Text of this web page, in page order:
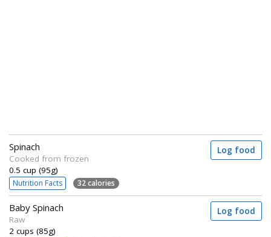
Spinach
Cooked from frozen
0.5 cup (95g)
Nutrition Facts 32 calories
Log food
Baby Spinach
Raw
2 cups (85g)
Log food